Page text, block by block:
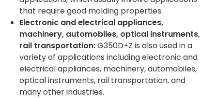
that require good molding properties.
Electronic and electrical appliances,
machinery, automobiles, optical instruments,
rail transportation:G350D+Z is also used in a
variety of applications including electronic and
electrical appliances, machinery, automobiles,
optical instruments, rail transportation, and
many other industries.